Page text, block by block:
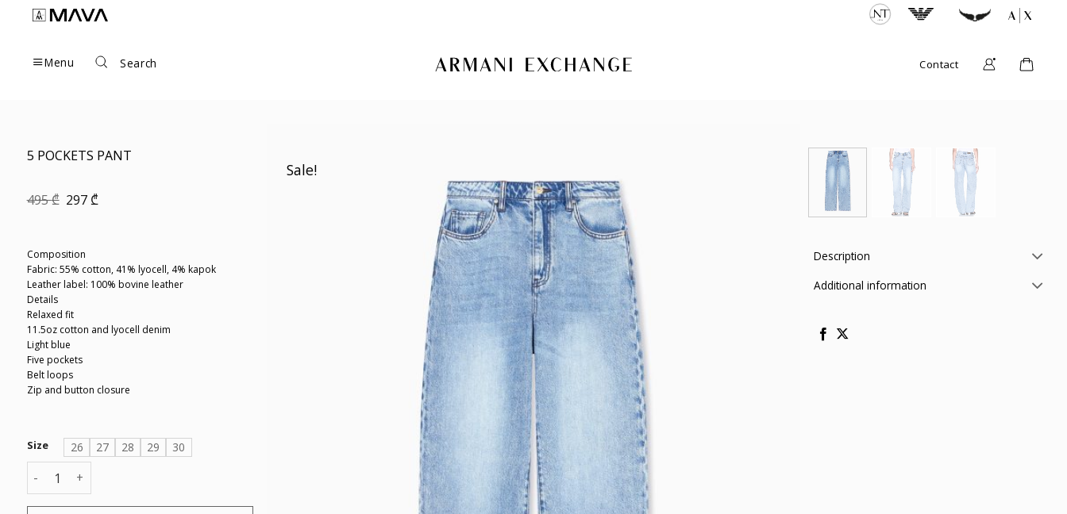
Menu Search Contact
5 POCKETS PANT
495₾ Original
297₾
Composition
Fabric: 55% cotton, 41% lyocell, 4% kapok
Leather label: 100% bovine leather
Details
Relaxed fit
11.5oz cotton and lyocell denim
Light blue
Five pockets
Belt loops
Zip and button closure
Size 26 27 28 29
30
5 POCKETS PANT quantity
Sale!
Description
Additional information